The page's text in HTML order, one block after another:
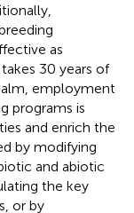
as
30 years of
employment
programs is
and enrich the
by modifying
and abiotic
the key
or by